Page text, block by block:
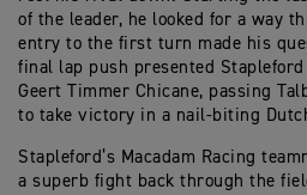
of the leader, he looked for a way
entry to the first turn made his
final lap push presented
Geert Timmer Chicane, passing
to take victory in a nail-biting
Stapleford’s Macadam Racing
a superb fight back through the